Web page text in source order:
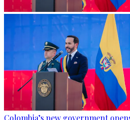
Colombia’s new government